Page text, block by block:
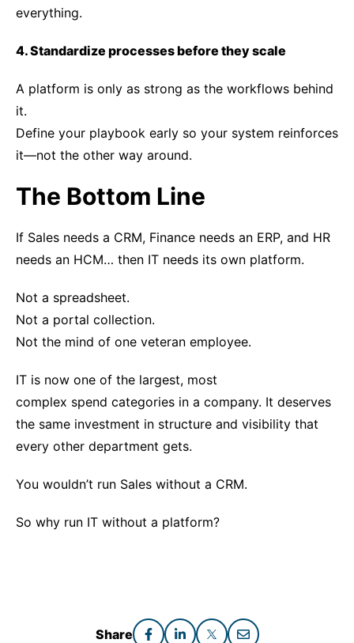
everything.
4. Standardize processes before they scale
A platform is only as strong as the workflows behind
it.
Define your playbook early so your system reinforces
it—not the other way around.
The Bottom Line
If Sales needs a CRM, Finance needs an ERP, and HR
needs an HCM… then IT needs its own platform.
Not a spreadsheet.
Not a portal collection.
Not the mind of one veteran employee.
IT is now one of the largest, most
complex spend categories in a company. It deserves
the same investment in structure and visibility that
every other department gets.
You wouldn’t run Sales without a CRM.
So why run IT without a platform?
Share